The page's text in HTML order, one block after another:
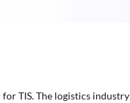
for TIS. The logistics industry